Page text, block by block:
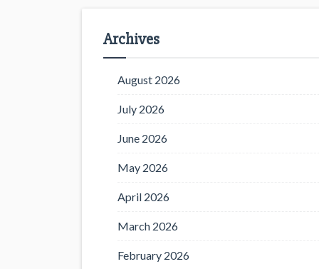
Archives
August 2026
July 2026
June 2026
May 2026
April 2026
March 2026
February 2026